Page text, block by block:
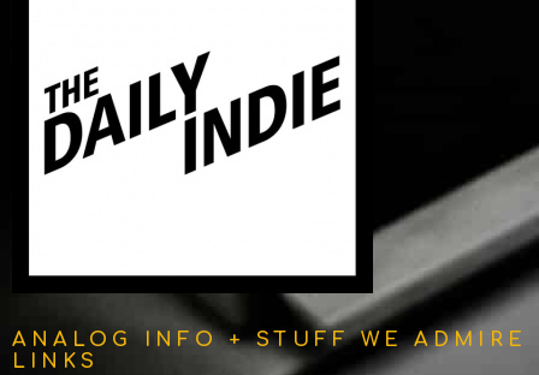
ANALOG INFO + STUFF WE ADMIRE
LINKS